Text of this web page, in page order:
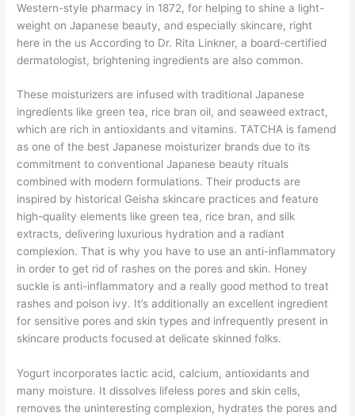
Western-style pharmacy in 1872, for helping to shine a light-
weight on Japanese beauty, and especially skincare, right
here in the us According to Dr. Rita Linkner, a board-certified
dermatologist, brightening ingredients are also common.
These moisturizers are infused with traditional Japanese
ingredients like green tea, rice bran oil, and seaweed extract,
which are rich in antioxidants and vitamins. TATCHA is famend
as one of the best Japanese moisturizer brands due to its
commitment to conventional Japanese beauty rituals
combined with modern formulations. Their products are
inspired by historical Geisha skincare practices and feature
high-quality elements like green tea, rice bran, and silk
extracts, delivering luxurious hydration and a radiant
complexion. That is why you have to use an anti-inflammatory
in order to get rid of rashes on the pores and skin. Honey
suckle is anti-inflammatory and a really good method to treat
rashes and poison ivy. It’s additionally an excellent ingredient
for sensitive pores and skin types and infrequently present in
skincare products focused at delicate skinned folks.
Yogurt incorporates lactic acid, calcium, antioxidants and
many moisture. It dissolves lifeless pores and skin cells,
removes the uninteresting complexion, hydrates the pores and